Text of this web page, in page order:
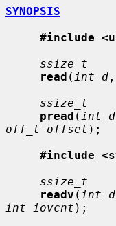
SYNOPSIS
#include
ssize_t
read ( int d ,
ssize_t
pread ( int d
off_t offset );
#include
ssize_t
readv ( int d
int iovcnt );